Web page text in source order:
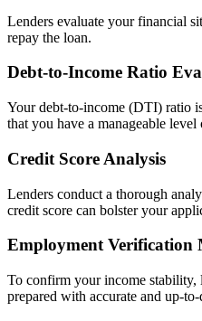
Lenders evaluate your financial
repay the loan.
Debt-to-Income Ratio
Your debt-to-income (DTI) ratio
that you have a manageable
Credit Score Analysis
Lenders conduct a thorough
credit score can bolster your
Employment Verification
To confirm your income stability,
prepared with accurate and up-